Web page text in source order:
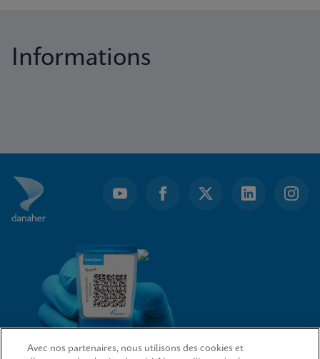
Informations
Avec nos partenaires, nous utilisons des cookies et